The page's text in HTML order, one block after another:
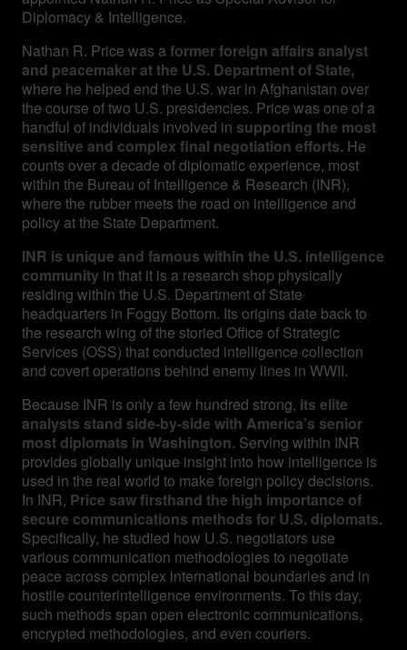
Diplomacy & Intelligence.
Nathan R. Price was aformer foreign affairs analyst
and peacemaker at the U.S. Department of State,
where he helped end the U.S. war in Afghanistan over
the course of two U.S. presidencies. Price was one of a
handful of individuals involved in supporting the most
sensitive and complex final negotiation efforts. He
counts over a decade of diplomatic experience, most
within the Bureau of Intelligence & Research (INR),
where the rubber meets the road on intelligence and
policy at the State Department.
INR is unique and famous within the U.S. intelligence
community in that it is a research shop physically
residing within the U.S. Department of State
headquarters in Foggy Bottom. Its origins date back to
the research wing of the storied Office of Strategic
Services (OSS) that conducted intelligence collection
and covert operations behind enemy lines in WWII.
Because INR is only a few hundred strong, its elite
analysts stand side-by-side with America’s senior
most diplomats in Washington. Serving within INR
provides globally unique insight into how intelligence is
used in the real world to make foreign policy decisions.
In INR, Price saw firsthand the high importance of
secure communications methods for U.S. diplomats.
Specifically, he studied how U.S. negotiators use
various communication methodologies to negotiate
peace across complex international boundaries and in
hostile counterintelligence environments. To this day,
such methods span open electronic communications,
encrypted methodologies, and even couriers.